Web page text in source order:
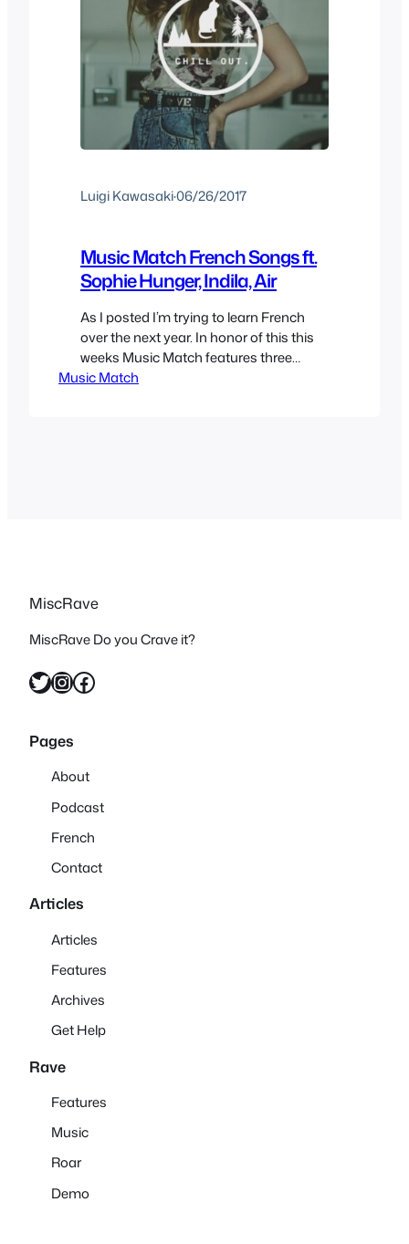
Luigi Kawasaki·06/26/2017
Music Match French Songs ft.
Sophie Hunger, Indila, Air
As I posted I’m trying to learn French
over the next year. In honor of this this
weeks Music Match features three
music videos of songs in french, so you
Music Match
MiscRave
MiscRave Do you Crave it?
Twitter InstagramFacebook
Pages
About
Podcast
French
Contact
Articles
Articles
Features
Archives
Get Help
Rave
Features
Music
Roar
Demo